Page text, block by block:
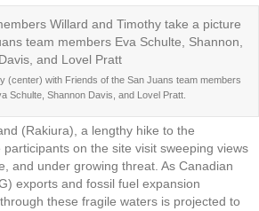
(center) with Friends of the San Juans team members
Schulte, Shannon Davis, and Lovel Pratt.
(Rakiura), a lengthy hike to the
on the site visit sweeping views
and under growing threat. As Canadian
exports and fossil fuel expansion
these fragile waters is projected to